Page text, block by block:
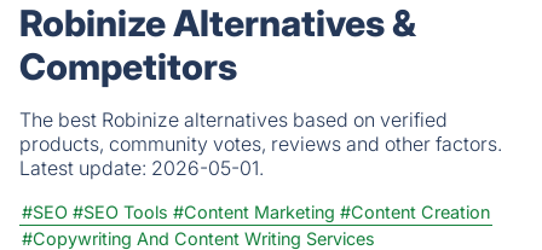
Robinize Alternatives &
Competitors
The best Robinize alternatives based on verified
products, community votes, reviews and other factors.
Latest update: 2026-05-01.
#SEO #SEO Tools #Content Marketing #Content Creation
#Copywriting And Content Writing Services